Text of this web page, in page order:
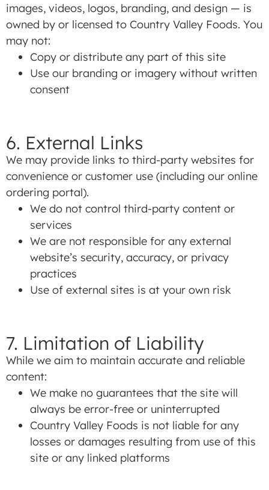
images, videos, logos, branding, and design — is
owned by or licensed to Country Valley Foods. You
may not:
Copy or distribute any part of this site
Use our branding or imagery without written
consent
6. External Links
We may provide links to third-party websites for
convenience or customer use (including our online
ordering portal).
We do not control third-party content or
services
We are not responsible for any external
website’s security, accuracy, or privacy
practices
Use of external sites is at your own risk
7. Limitation of Liability
While we aim to maintain accurate and reliable
content:
We make no guarantees that the site will
always be error-free or uninterrupted
Country Valley Foods is not liable for any
losses or damages resulting from use of this
site or any linked platforms